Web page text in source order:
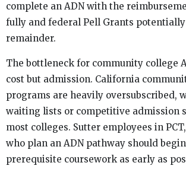
complete an ADN with the
fully and federal Pell Grants
remainder.
The bottleneck for community college
cost but admission. California
programs are heavily oversubscribed,
waiting lists or competitive admission
most colleges. Sutter employees in
who plan an ADN pathway should
prerequisite coursework as early as